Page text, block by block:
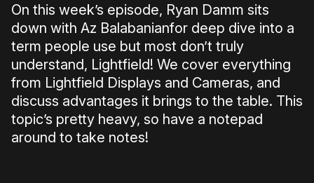
On this week’s episode, Ryan Damm sits
down with Az Balabanianfor deep dive into a
term people use but most don’t truly
understand, Lightfield! We cover everything
from Lightfield Displays and Cameras, and
discuss advantages it brings to the table. This
topic’s pretty heavy, so have a notepad
around to take notes!